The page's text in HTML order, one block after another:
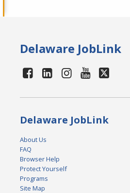
Delaware JobLink
Delaware JobLink
About Us
FAQ
Browser Help
Protect Yourself
Programs
Site Map